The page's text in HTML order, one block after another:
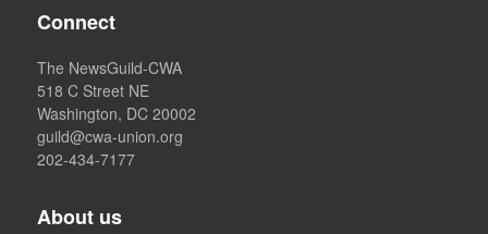
Connect
The NewsGuild-CWA
518 C Street NE
Washington, DC 20002
guild@cwa-union.org
202-434-7177
About us